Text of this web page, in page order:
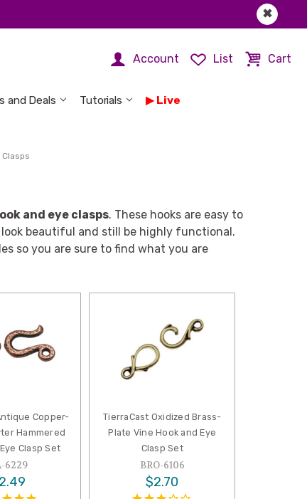
✖
Account List Cart
and Deals Tutorials Live
Clasps
and eye clasps. These hooks are easy to
beautiful and still be highly functional.
so you are sure to find what you are
Copper-
Hammered
Clasp Set
6229
TierraCast Oxidized Brass-
Plate Vine Hook and Eye
Clasp Set
BRO-6106
$2.70